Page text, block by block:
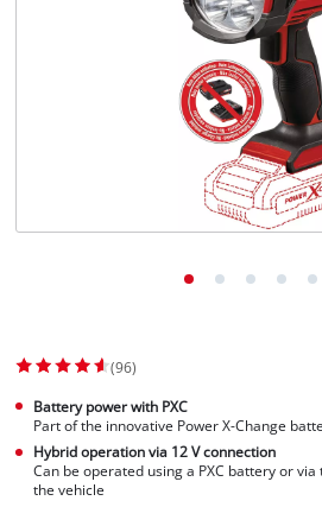
(96)
Battery power with PXC
Part of the innovative Power X-Change
Hybrid operation via 12 V connection
Can be operated using a PXC battery or
the vehicle